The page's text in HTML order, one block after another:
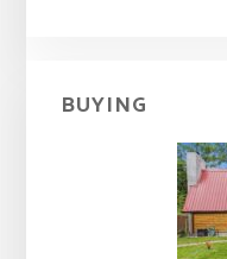
BUYING